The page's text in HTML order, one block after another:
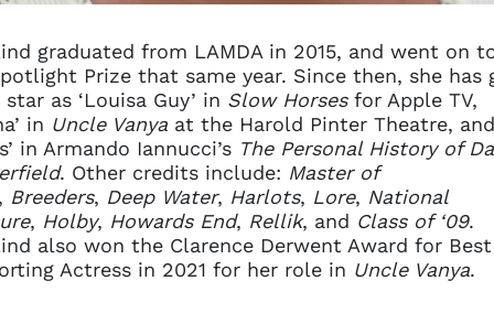
graduated from LAMDA in 2015, and went on
Prize that same year. Since then, she has
as ‘Louisa Guy’ in Slow Horses for Apple TV,
in Uncle Vanyaat the Harold Pinter Theatre, and
in Armando Iannucci’s The Personal History of
. Other credits include: Master of
Breeders, Deep Water, Harlots, Lore, National
, Holby, Howards End, Rellik, and Class of ‘09.
also won the Clarence Derwent Award for Best
Actress in 2021 for her role in Uncle Vanya.